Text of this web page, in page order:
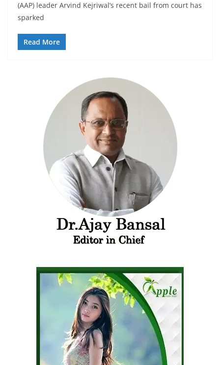
(AAP) leader Arvind Kejriwal’s recent bail from court has
sparked
Read More